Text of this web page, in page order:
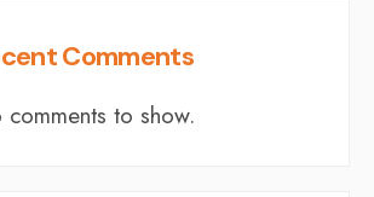
Comments
comments to show.